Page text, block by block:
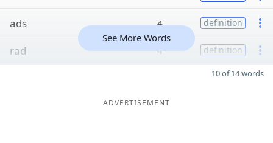
ads 4 definition
rad 4 definition
See More Words
10 of 14 words
ADVERTISEMENT